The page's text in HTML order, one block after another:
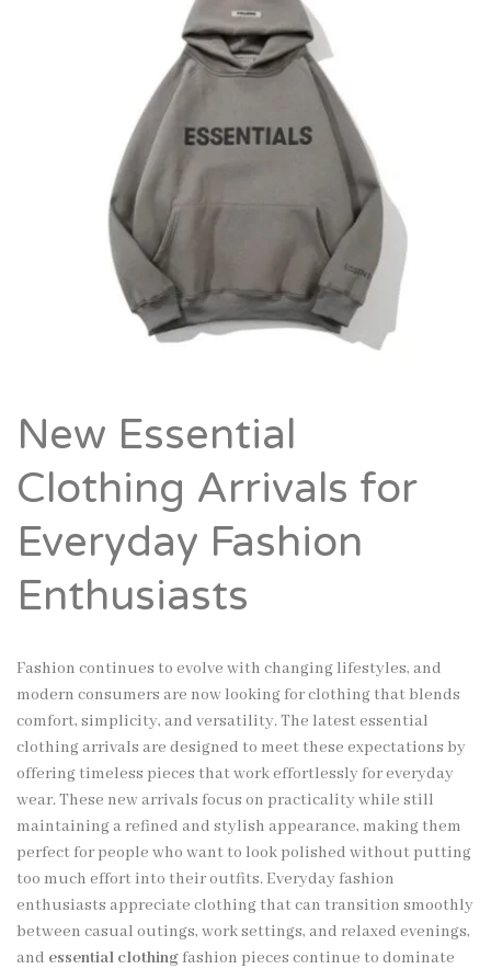
New Essential
Clothing Arrivals for
Everyday Fashion
Enthusiasts
Fashion continues to evolve with changing lifestyles, and
modern consumers are now looking for clothing that blends
comfort, simplicity, and versatility. The latest essential
clothing arrivals are designed to meet these expectations by
offering timeless pieces that work effortlessly for everyday
wear. These new arrivals focus on practicality while still
maintaining a refined and stylish appearance, making them
perfect for people who want to look polished without putting
too much effort into their outfits. Everyday fashion
enthusiasts appreciate clothing that can transition smoothly
between casual outings, work settings, and relaxed evenings,
and essential clothing fashion pieces continue to dominate